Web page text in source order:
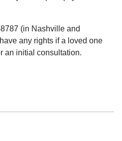
(in Nashville and
any rights if a loved one
an initial consultation.